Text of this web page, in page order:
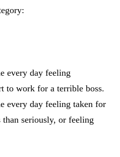
every day feeling
to work for a terrible boss.
every day feeling taken for
than seriously, or feeling